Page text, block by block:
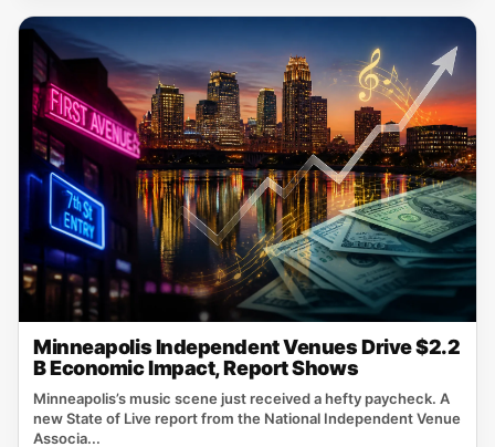
Minneapolis Independent Venues Drive $2.2
B Economic Impact, Report Shows
Minneapolis’s music scene just received a hefty paycheck. A
new State of Live report from the National Independent Venue
Associa...